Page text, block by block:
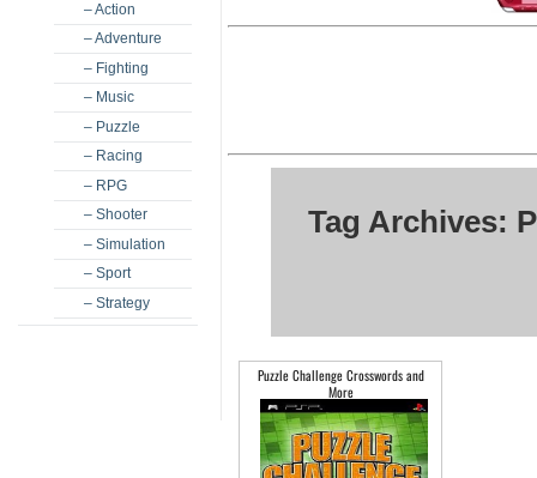
– Action
– Adventure
– Fighting
– Music
– Puzzle
– Racing
– RPG
– Shooter
– Simulation
– Sport
– Strategy
Tag Archives:
Puzzle Challenge Crosswords and
More